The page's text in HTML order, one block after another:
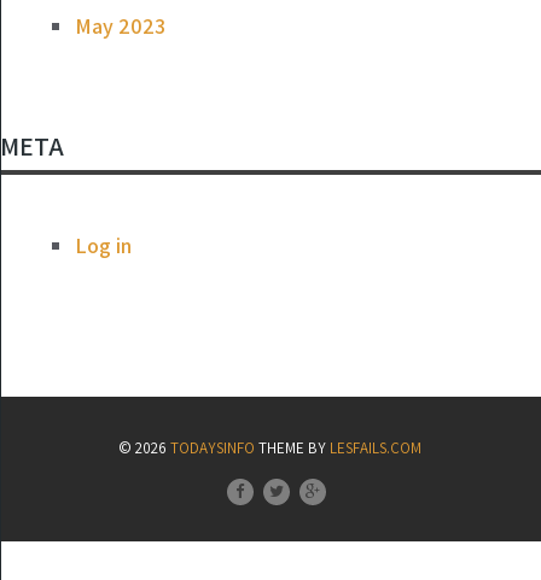
May 2023
META
Log in
© 2026TODAYSINFO THEME BY LESFAILS.COM